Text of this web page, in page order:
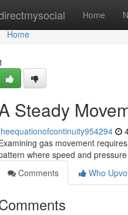
Home
Home
Home
Steady
gas movement
where speed and
Comments
Who